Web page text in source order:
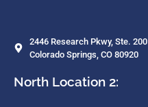
2446 Research Pkwy, Ste. 200
Colorado Springs, CO 80920
North Location 2: